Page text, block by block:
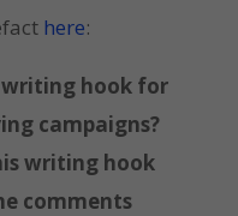
here:
writing hook for
campaigns?
writing hook
comments